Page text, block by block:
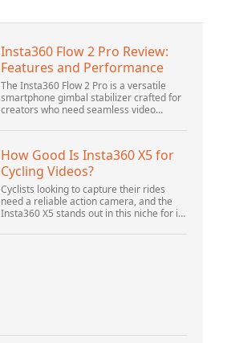
Insta360 Flow 2 Pro Review:
Features and Performance
The Insta360 Flow 2 Pro is a versatile
smartphone gimbal stabilizer crafted for
creators who need seamless video
for vlogging, live streaming, and video
How Good Is Insta360 X5 for
Cycling Videos?
Cyclists looking to capture their rides
need a reliable action camera, and the
Insta360 X5 stands out in this niche for its
Offering top-of-the-line 8K 360° video ca...